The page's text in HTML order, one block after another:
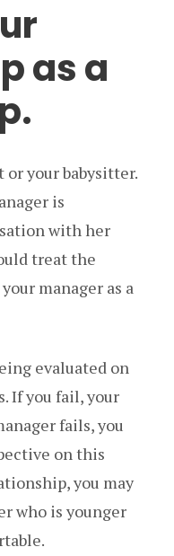
as a
or your babysitter.
is
with her
treat the
manager as a
evaluated on
If you fail, your
fails, you
on this
you may
who is younger